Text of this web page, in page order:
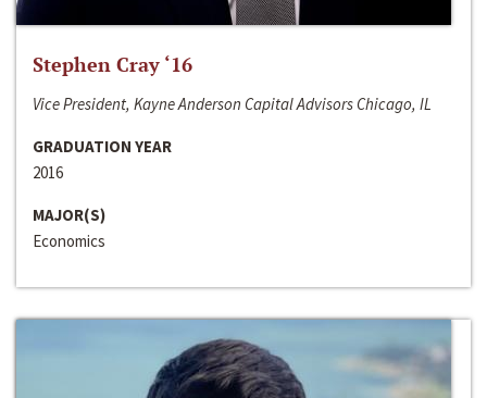
Stephen Cray ‘16
Vice President, Kayne Anderson Capital Advisors Chicago, IL
GRADUATION YEAR
2016
MAJOR(S)
Economics